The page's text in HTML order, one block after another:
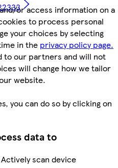
or access information on a
to process personal
your choices by selecting
in the privacy policy page.
to our partners and will not
will change how we tailor
website.
you can do so by clicking on
data to
scan device